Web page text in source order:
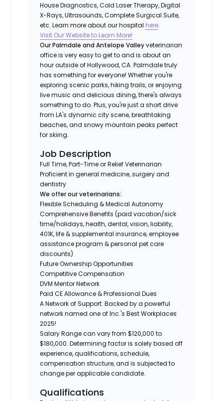
House Diagnostics, Cold Laser Therapy, Digital
X-Rays, Ultrasounds, Complete Surgical Suite,
etc. Learn more about our hospital here.
Visit Our Website to Learn More!
Our Palmdale and Antelope Valleyveterinarian
office is very easy to get to and is about an
hour outside of Hollywood, CA. Palmdale truly
has something for everyone! Whether you're
exploring scenic parks, hiking trails, or enjoying
live music and delicious dining, there's always
something to do. Plus, you're just a short drive
from LA's dynamic city scene, breathtaking
beaches, and snowy mountain peaks perfect
for skiing.
Job Description
Full Time, Part-Time or Relief Veterinarian
Proficient in general medicine, surgery and
dentistry
We offer our veterinarians:
Flexible Scheduling & Medical Autonomy
Comprehensive Benefits (paid vacation/sick
time/holidays, health, dental, vision, liability,
401K, life & supplemental insurance, employee
assistance program & personal pet care
discounts)
Future Ownership Opportunities
Competitive Compensation
DVM Mentor Network
Paid CE Allowance & Professional Dues
A Network of Support: Backed by a powerful
network named one of Inc.'s Best Workplaces
2025!
Salary Range can vary from $120,000 to
$180,000. Determining factor is solely based off
experience, qualifications, schedule,
compensation structure, and is subjected to
change per applicable candidate.
Qualifications